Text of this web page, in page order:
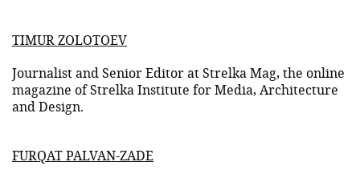
TIMUR ZOLOTOEV
Journalist and Senior Editor at Strelka Mag, the online
magazine of Strelka Institute for Media, Architecture
and Design.
FURQAT PALVAN-ZADE